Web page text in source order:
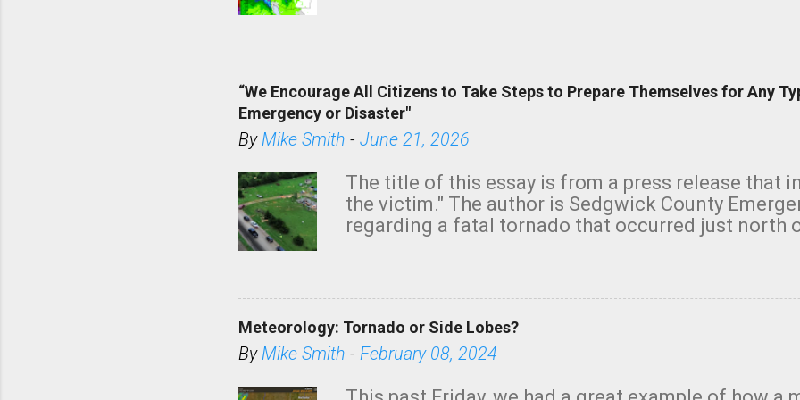
“We Encourage All Citizens to Take Steps to Prepare Themselves for Any
Emergency or Disaster"
ByMike Smith - June 21, 2026
The title of this essay is from a press release that
the victim." The author is Sedgwick County
regarding a fatal tornado that occurred just north
believe the wording is unfortunate as discussed
has increasingly and unfortunately become the
situations, no NWS tornado warning was issued
Meteorology: Tornado or Side Lobes?
ByMike Smith - February 08, 2024